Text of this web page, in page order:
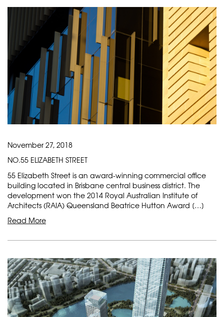
November 27, 2018
NO.55 ELIZABETH STREET
55 Elizabeth Street is an award-winning commercial office
building located in Brisbane central business district. The
development won the 2014 Royal Australian Institute of
Architects (RAIA) Queensland Beatrice Hutton Award […]
Read More